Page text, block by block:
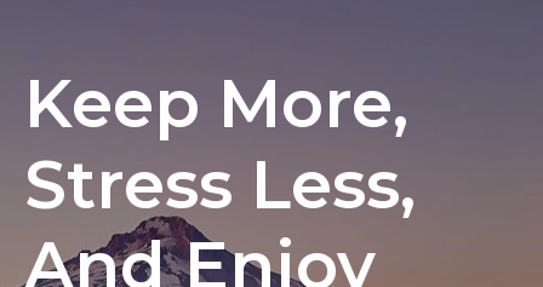
Keep More,
Stress Less,
And Enjoy